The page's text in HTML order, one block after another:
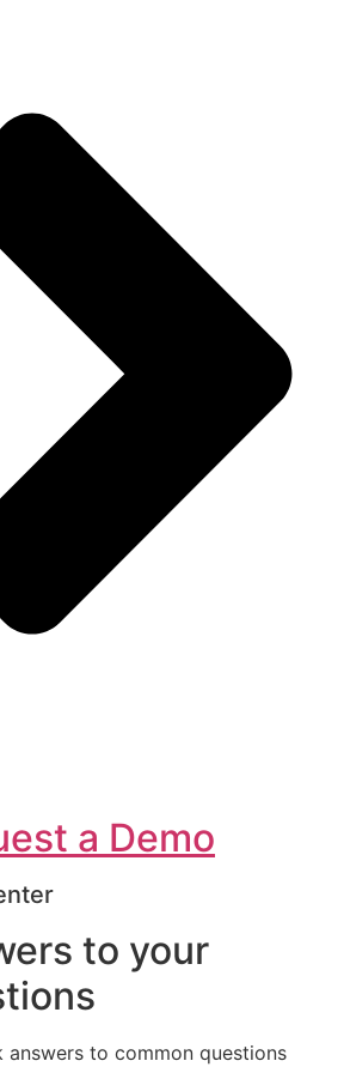
a Demo
to your
answers to common questions